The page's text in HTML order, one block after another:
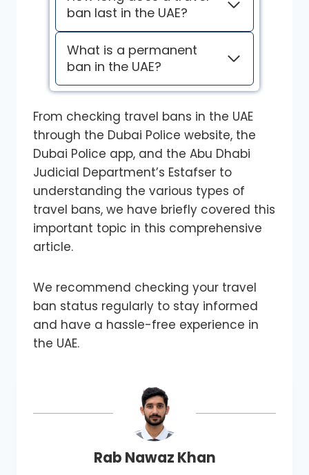
ban last in the UAE?
What is a permanent
ban in the UAE?
From checking travel bans in the UAE
through the Dubai Police website, the
Dubai Police app, and the Abu Dhabi
Judicial Department’s Estafser to
understanding the various types of
travel bans, we have briefly covered this
important topic in this comprehensive
article.
We recommend checking your travel
ban status regularly to stay informed
and have a hassle-free experience in
the UAE.
Rab Nawaz Khan